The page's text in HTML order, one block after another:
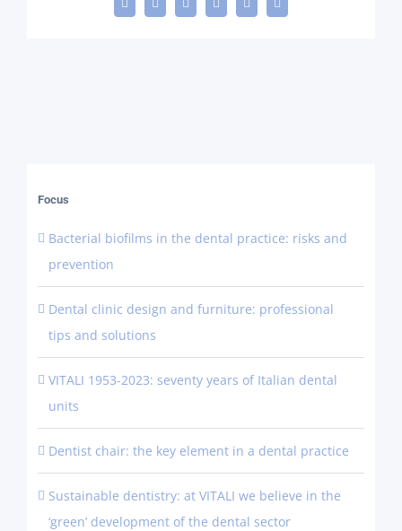
Facebook
X LinkedInWhatsAppTelegramEmail
Focus
Bacterial biofilms in the dental practice: risks and
prevention
Dental clinic design and furniture: professional
tips and solutions
VITALI 1953-2023: seventy years of Italian dental
units
Dentist chair: the key element in a dental practice
Sustainable dentistry: at VITALI we believe in the
‘green’ development of the dental sector